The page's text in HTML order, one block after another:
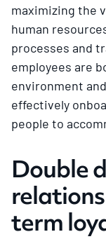
maximizing the
human
processes and
employees are
environment
effectively
people to
Double
term